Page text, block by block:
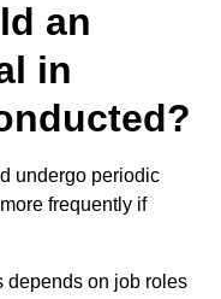
an
in
undergo periodic
frequently if
depends on job roles